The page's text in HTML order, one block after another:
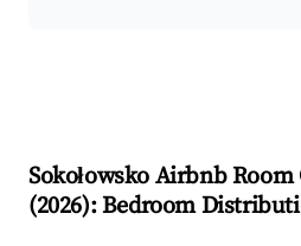
Sokołowsko Airbnb Room
(2026): Bedroom